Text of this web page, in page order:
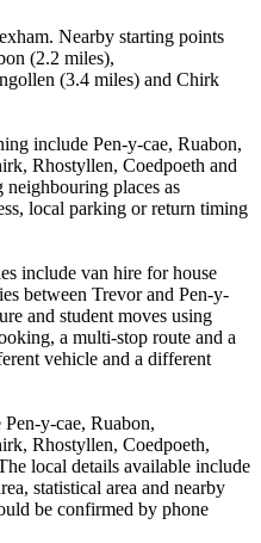
Nearby starting points
(2.2 miles),
(3.4 miles) and Chirk
include Pen-y-cae, Ruabon,
Rhostyllen, Coedpoeth and
places as
local parking or return timing
include van hire for house
between Trevor and Pen-y-
and student moves using
a multi-stop route and a
vehicle and a different
Pen-y-cae, Ruabon,
Rhostyllen, Coedpoeth,
local details available include
statistical area and nearby
be confirmed by phone